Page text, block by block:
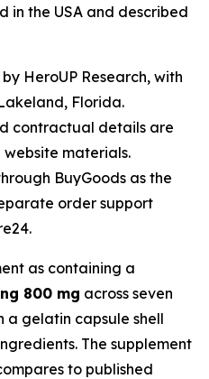
in the USA and described
HeroUP Research, with
Florida.
contractual details are
materials.
BuyGoods as the
order support
as containing a
800 mg across seven
a gelatin capsule shell
The supplement
to published